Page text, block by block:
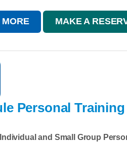
MAKE A
Personal Training
and Small Group